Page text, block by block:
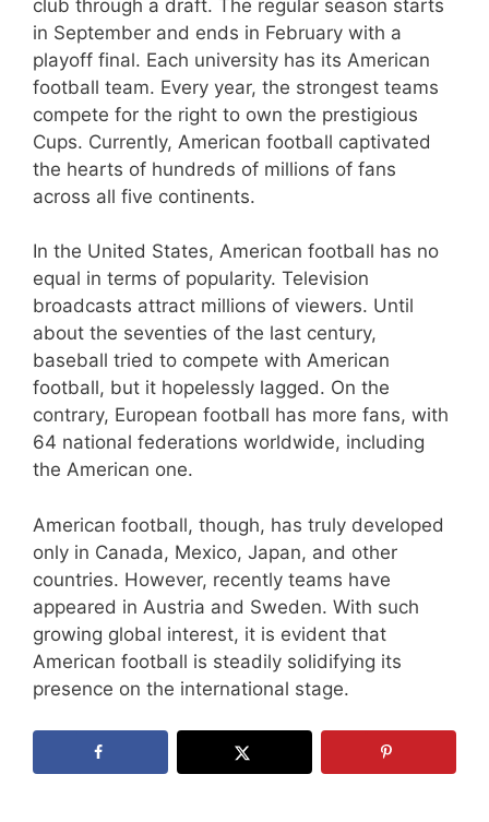
club through a draft. The regular season starts
in September and ends in February with a
playoff final. Each university has its American
football team. Every year, the strongest teams
compete for the right to own the prestigious
Cups. Currently, American football captivated
the hearts of hundreds of millions of fans
across all five continents.
In the United States, American football has no
equal in terms of popularity. Television
broadcasts attract millions of viewers. Until
about the seventies of the last century,
baseball tried to compete with American
football, but it hopelessly lagged. On the
contrary, European football has more fans, with
64 national federations worldwide, including
the American one.
American football, though, has truly developed
only in Canada, Mexico, Japan, and other
countries. However, recently teams have
appeared in Austria and Sweden. With such
growing global interest, it is evident that
American football is steadily solidifying its
presence on the international stage.